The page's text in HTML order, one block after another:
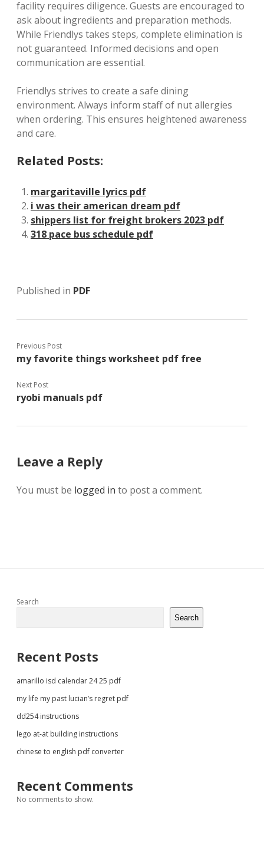
facility requires diligence. Guests are encouraged to
ask about ingredients and preparation methods.
While Friendlys takes steps‚ complete elimination is
not guaranteed. Informed decisions and open
communication are essential.
Friendlys strives to create a safe dining
environment. Always inform staff of nut allergies
when ordering. This ensures heightened awareness
and care.
Related Posts:
margaritaville lyrics pdf
i was their american dream pdf
shippers list for freight brokers 2023 pdf
318 pace bus schedule pdf
Published in PDF
Previous Post
my favorite things worksheet pdf free
Next Post
ryobi manuals pdf
Leave a Reply
You must be logged in to post a comment.
Sidebar
Search
Search
Recent Posts
amarillo isd calendar 24 25 pdf
my life my past lucian’s regret pdf
dd254 instructions
lego at-at building instructions
chinese to english pdf converter
Recent Comments
No comments to show.